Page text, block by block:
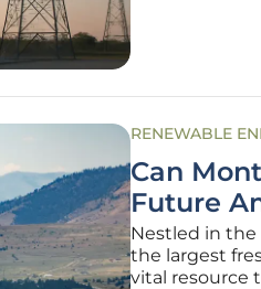
RENEWABLE
Can
Future
Nestled in the
the largest
vital resource